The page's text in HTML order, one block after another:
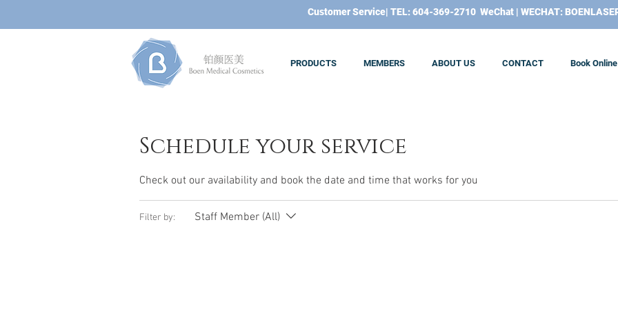
​Customer Service| TEL: 604-369-2710 WeChat | WECHAT:
PRODUCTS MEMBERS ABOUT US CONTACT Book Online
Schedule your service
Check out our availability and book the date and time that works for you
Filter by: Staff Member (All)